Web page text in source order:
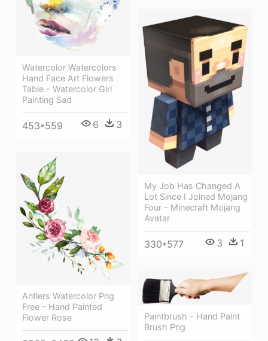
Watercolor Watercolors
Hand Face Art Flowers
Table - Watercolor Girl
Painting Sad
453*559 6 3
My Job Has Changed A
Lot Since I Joined Mojang
Four - Minecraft Mojang
Avatar
330*577 3 1
Antlers Watercolor Png
Free - Hand Painted
Flower Rose
Paintbrush - Hand Paint
Brush Png